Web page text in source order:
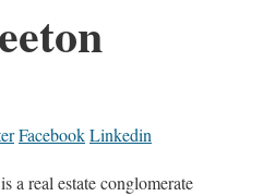
FacebookLinkedin
a real estate conglomerate